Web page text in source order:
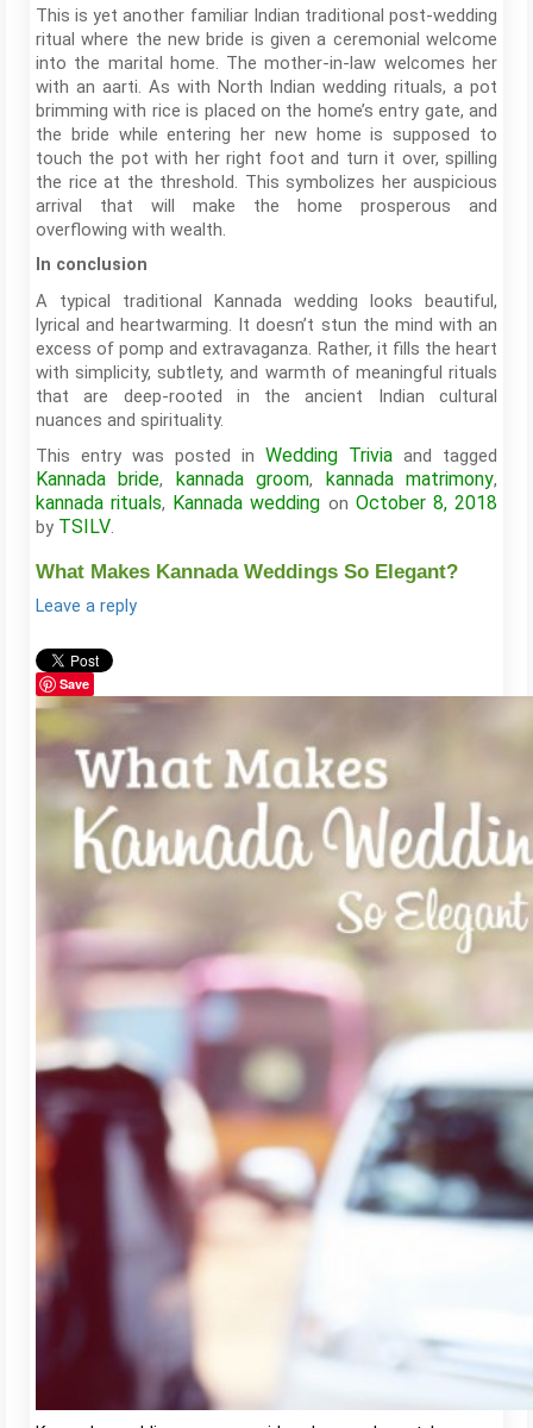
This is yet another familiar Indian traditional post-wedding
ritual where the new bride is given a ceremonial welcome
into the marital home. The mother-in-law welcomes her
with an aarti. As with North Indian wedding rituals, a pot
brimming with rice is placed on the home’s entry gate, and
the bride while entering her new home is supposed to
touch the pot with her right foot and turn it over, spilling
the rice at the threshold. This symbolizes her auspicious
arrival that will make the home prosperous and
overflowing with wealth.
In conclusion
A typical traditional Kannada wedding looks beautiful,
lyrical and heartwarming. It doesn’t stun the mind with an
excess of pomp and extravaganza. Rather, it fills the heart
with simplicity, subtlety, and warmth of meaningful rituals
that are deep-rooted in the ancient Indian cultural
nuances and spirituality.
This entry was posted in Wedding Trivia and tagged
Kannada bride, kannada groom, kannada matrimony,
kannada rituals, Kannada wedding on October 8, 2018
by TSILV.
What Makes Kannada Weddings So Elegant?
Leave a reply
Save